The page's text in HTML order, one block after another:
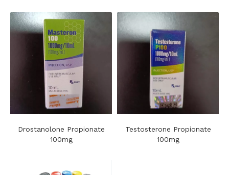
Drostanolone Propionate
100mg
Testosterone Propionate
100mg